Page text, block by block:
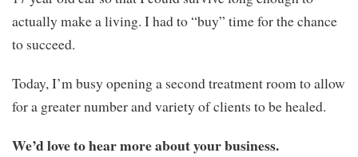
actually make a living. I had to “buy” time for the chance
to succeed.
Today, I’m busy opening a second treatment room to allow
for a greater number and variety of clients to be healed.
We’d love to hear more about your business.